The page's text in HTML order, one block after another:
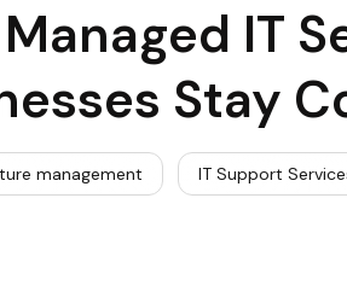
IT
Stay
management IT Support